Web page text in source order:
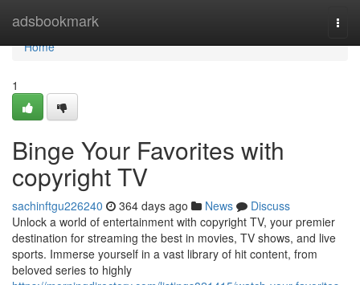
adsbookmark
Home
Home
1
Binge Your Favorites with
copyright TV
sachinftgu226240 364 days ago News
Discuss
Unlock a world of entertainment with copyright TV, your premier
destination for streaming the best in movies, TV shows, and live
sports. Immerse yourself in a vast library of hit content, from
beloved series to highly